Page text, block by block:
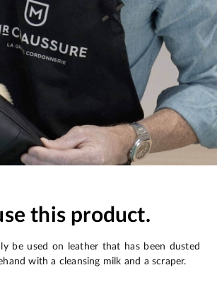
this product.
be used on leather that has been dusted
with a cleansing milk and a scraper.